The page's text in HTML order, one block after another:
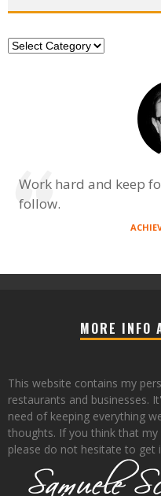
Categories
Work hard and keep
follow.
MORE INFO
This website contains my
restaurants and businesses.
need of keeping everything
thoughts. If you think that my
please do not hesitate to get